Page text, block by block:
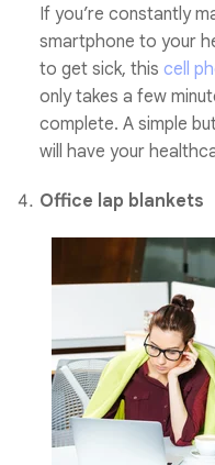
If you’re constantly
smartphone to your
to get sick, this cell
only takes a few
complete. A simple
will have your
Office lap blankets